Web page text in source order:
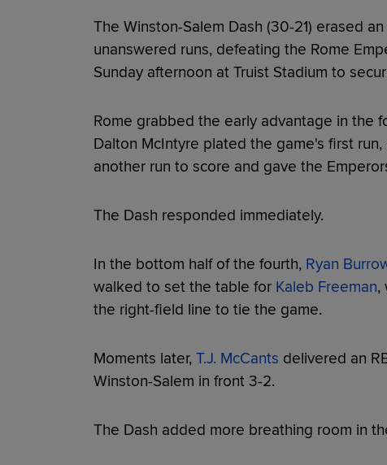
The Winston-Salem Dash (30-21) erased
unanswered runs, defeating the Rome
Sunday afternoon at Truist Stadium to
Rome grabbed the early advantage in the
Dalton McIntyre plated the game's first
another run to score and gave the
The Dash responded immediately.
In the bottom half of the fourth, Ryan
walked to set the table for Kaleb Freeman,
the right-field line to tie the game.
Moments later, T.J. McCants delivered an
Winston-Salem in front 3-2.
The Dash added more breathing room in